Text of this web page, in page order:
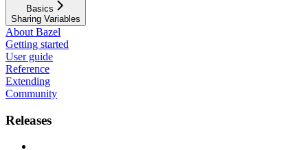
Basics
Sharing Variables
About Bazel
Getting started
User guide
Reference
Extending
Community
Releases